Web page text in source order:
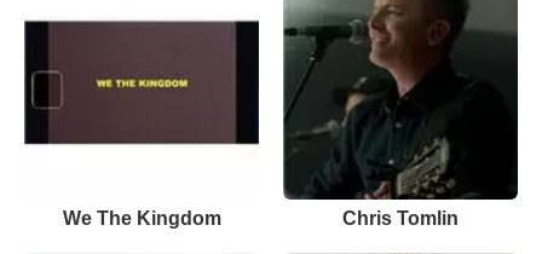
We The Kingdom Chris Tomlin